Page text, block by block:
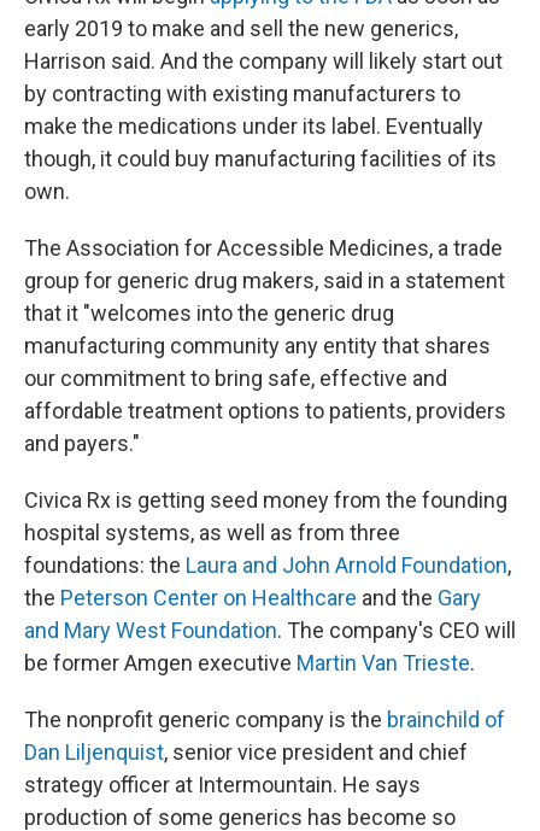
early 2019 to make and sell the new generics,
Harrison said. And the company will likely start out
by contracting with existing manufacturers to
make the medications under its label. Eventually
though, it could buy manufacturing facilities of its
own.
The Association for Accessible Medicines, a trade
group for generic drug makers, said in a statement
that it "welcomes into the generic drug
manufacturing community any entity that shares
our commitment to bring safe, effective and
affordable treatment options to patients, providers
and payers."
Civica Rx is getting seed money from the founding
hospital systems, as well as from three
foundations: the Laura and John Arnold Foundation,
the Peterson Center on Healthcare and the Gary
and Mary West Foundation. The company's CEO will
be former Amgen executive Martin Van Trieste.
The nonprofit generic company is the brainchild of
Dan Liljenquist, senior vice president and chief
strategy officer at Intermountain. He says
production of some generics has become so